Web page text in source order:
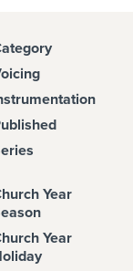
Year
Year